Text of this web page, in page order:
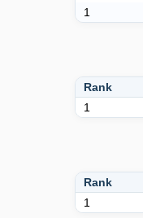
1
Rank
1
Rank
1